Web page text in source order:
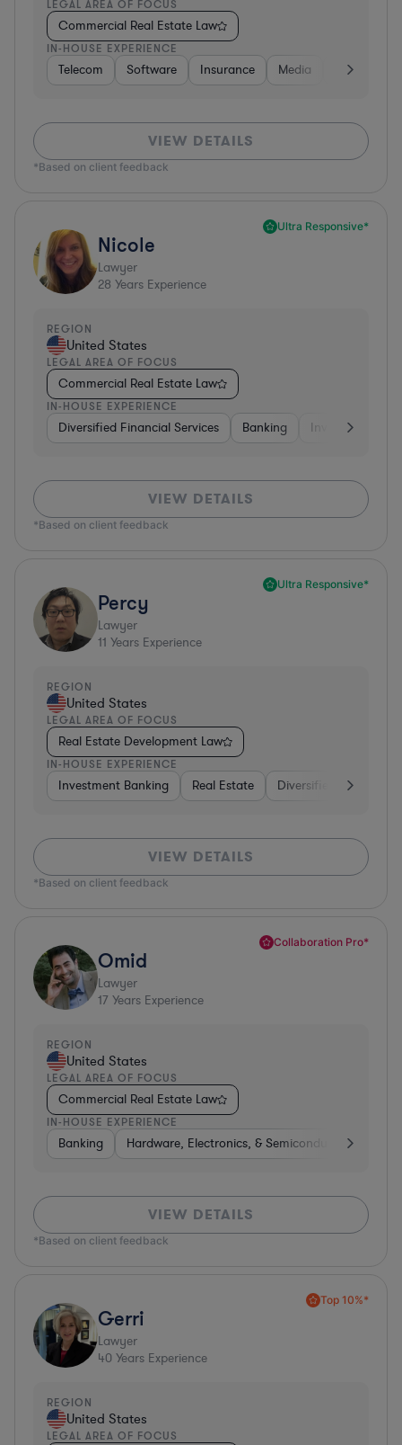
LEGAL AREA OF FOCUS
Commercial Real Estate Law
IN-HOUSE EXPERIENCE
Telecom Software Insurance Media
VIEW DETAILS
*Based on client feedback
Ultra Responsive*
Nicole
Lawyer
28 Years Experience
REGION
United States
LEGAL AREA OF FOCUS
Commercial Real Estate Law
IN-HOUSE EXPERIENCE
Diversified Financial Services Banking Investment
VIEW DETAILS
*Based on client feedback
Ultra Responsive*
Percy
Lawyer
11 Years Experience
REGION
United States
LEGAL AREA OF FOCUS
Real Estate Development Law
IN-HOUSE EXPERIENCE
Investment Banking Real Estate Diversified Financial
VIEW DETAILS
*Based on client feedback
Collaboration Pro*
Omid
Lawyer
17 Years Experience
REGION
United States
LEGAL AREA OF FOCUS
Commercial Real Estate Law
IN-HOUSE EXPERIENCE
Banking Hardware, Electronics, & Semiconductors
VIEW DETAILS
*Based on client feedback
Top 10%*
Gerri
Lawyer
40 Years Experience
REGION
United States
LEGAL AREA OF FOCUS